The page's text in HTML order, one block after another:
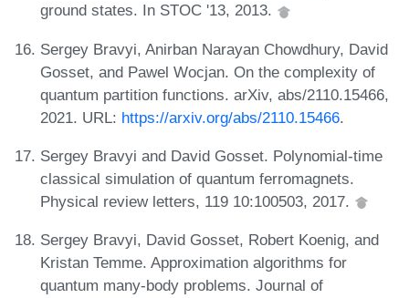
ground states. In STOC '13, 2013.
Sergey Bravyi, Anirban Narayan Chowdhury, David
Gosset, and Pawel Wocjan. On the complexity of
quantum partition functions. arXiv, abs/2110.15466,
2021. URL: https://arxiv.org/abs/2110.15466.
Sergey Bravyi and David Gosset. Polynomial-time
classical simulation of quantum ferromagnets.
Physical review letters, 119 10:100503, 2017.
Sergey Bravyi, David Gosset, Robert Koenig, and
Kristan Temme. Approximation algorithms for
quantum many-body problems. Journal of